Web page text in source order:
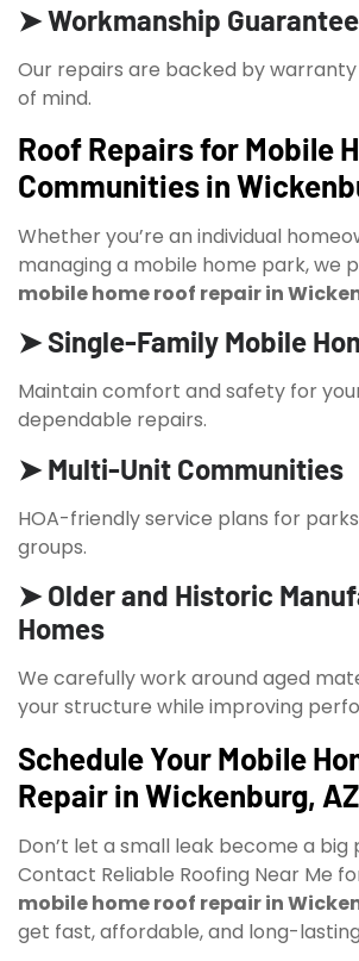
➤ Workmanship
Our repairs are backed by
of mind.
Roof Repairs for Mobile
Communities in
Whether you’re an individual
managing a mobile home park, we
mobile home roof repair in
➤ Single-Family Mobile
Maintain comfort and safety for
dependable repairs.
➤ Multi-Unit Communities
HOA-friendly service plans for
groups.
➤ Older and Historic
Homes
We carefully work around aged
your structure while improving
Schedule Your Mobile
Repair in Wickenburg,
Don’t let a small leak become a big
Contact Reliable Roofing Near Me
mobile home roof repair in
get fast, affordable, and long-